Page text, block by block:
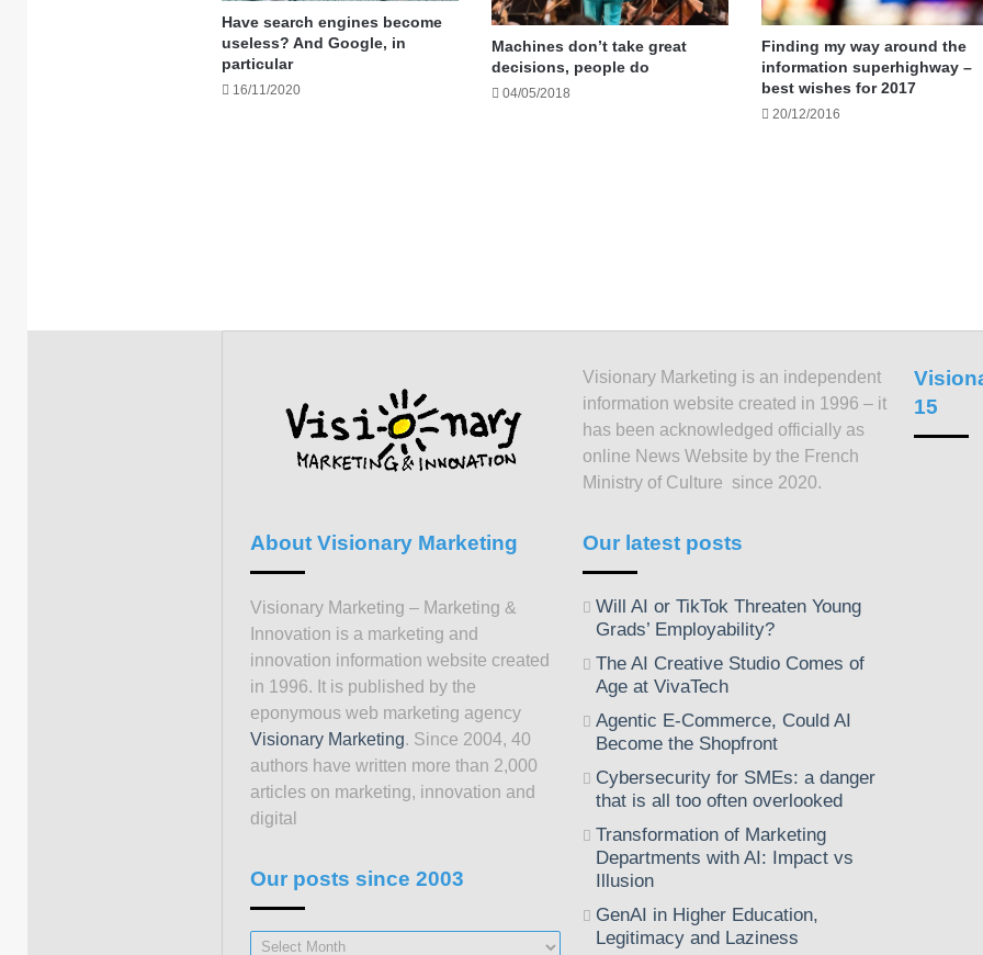
Have search engines become
useless? And Google, in
particular
16/11/2020
Machines don’t take great
decisions, people do
04/05/2018
Finding my way around the
information superhighway –
best wishes for 2017
20/12/2016
About Visionary Marketing
Visionary Marketing – Marketing &
Innovation is a marketing and
innovation information website created
in 1996. It is published by the
eponymous web marketing agency
Visionary Marketing. Since 2004, 40
authors have written more than 2,000
articles on marketing, innovation and
digital
Our posts since 2003
Our
Visionary Marketing is an independent
information website created in 1996 – it
has been acknowledged officially as
online News Website by the French
Ministry of Culture since 2020.
Our latest posts
Will AI or TikTok Threaten Young
Grads’ Employability?
The AI Creative Studio Comes of
Age at VivaTech
Agentic E-Commerce, Could AI
Become the Shopfront
Cybersecurity for SMEs: a danger
that is all too often overlooked
Transformation of Marketing
Departments with AI: Impact vs
Illusion
GenAI in Higher Education,
Legitimacy and Laziness
15